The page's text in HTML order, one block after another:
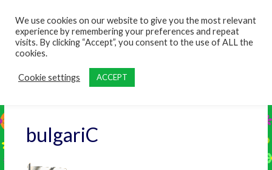
bulgariC
We use cookies on our website to give you the most relevant
experience by remembering your preferences and repeat
visits. By clicking “Accept”, you consent to the use of ALL the
cookies.
Cookie settings ACCEPT